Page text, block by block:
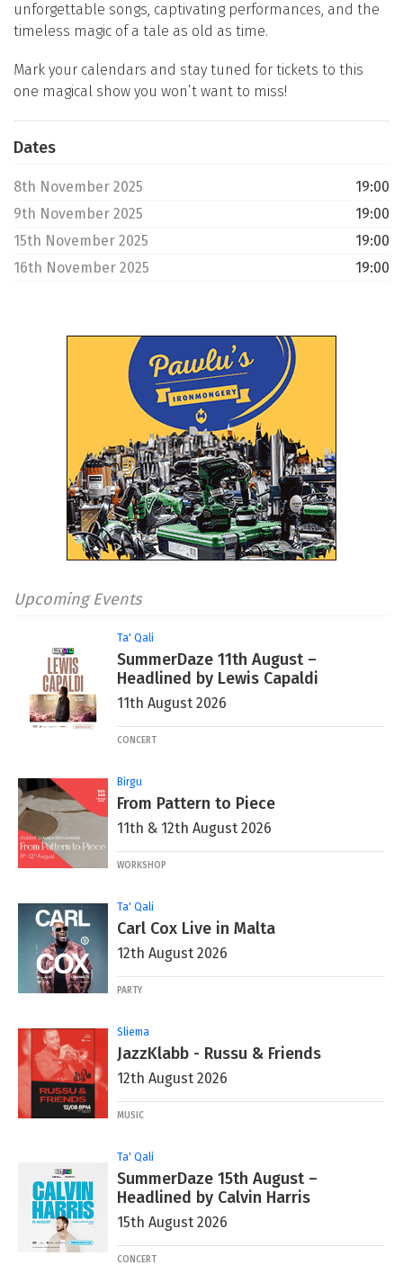
unforgettable songs, captivating performances, and the
timeless magic of a tale as old as time.
Mark your calendars and stay tuned for tickets to this
one magical show you won’t want to miss!
Dates
8th November 2025
19:00
9th November 2025
19:00
15th November 2025
19:00
16th November 2025
19:00
Upcoming Events
Ta' Qali
SummerDaze 11th August –
Headlined by Lewis Capaldi
11th August 2026
CONCERT
Birgu
From Pattern to Piece
11th & 12th August 2026
WORKSHOP
Ta' Qali
Carl Cox Live in Malta
12th August 2026
PARTY
Sliema
JazzKlabb - Russu & Friends
12th August 2026
MUSIC
Ta' Qali
SummerDaze 15th August –
Headlined by Calvin Harris
15th August 2026
CONCERT